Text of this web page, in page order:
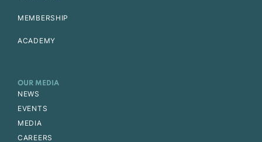
MEMBERSHIP
ACADEMY
OUR MEDIA
NEWS
EVENTS
MEDIA
CAREERS